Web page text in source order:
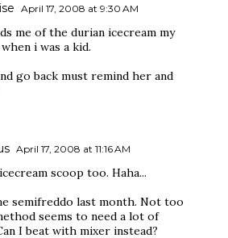
April 17, 2008 at 9:30 AM
me of the durian icecream my
i was a kid.
go back must remind her and
April 17, 2008 at 11:16 AM
scoop too. Haha...
semifreddo last month. Not too
seems to need a lot of
I beat with mixer instead?